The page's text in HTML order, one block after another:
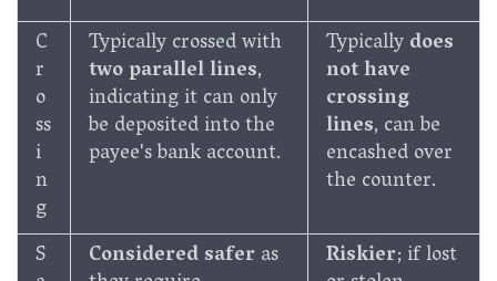
C
r
o
ss
i
n
g
Typically crossed with
two parallel lines,
indicating it can only
be deposited into the
payee's bank account.
Typicallydoes
not have
crossing
lines, can be
encashed over
the counter.
S
Considered saferas Riskier; if lost